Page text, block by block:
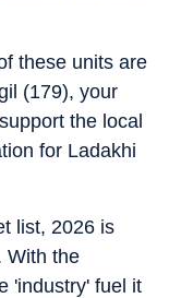
these units are
(179), your
the local
for Ladakhi
list, 2026 is
With the
'industry' fuel it